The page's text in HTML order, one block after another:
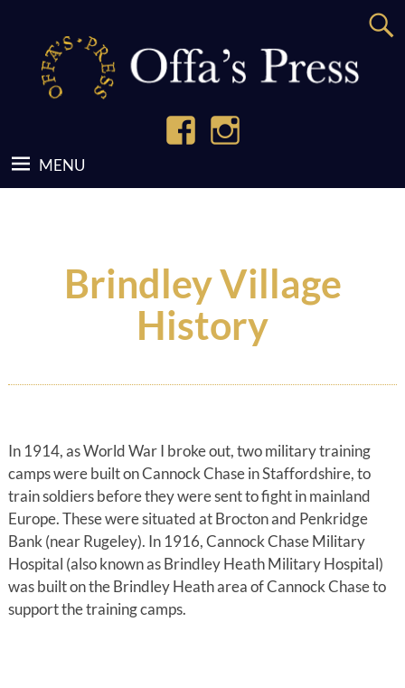
Brindley Village
History
In 1914, as World War I broke out, two military training
camps were built on Cannock Chase in Staffordshire, to
train soldiers before they were sent to fight in mainland
Europe. These were situated at Brocton and Penkridge
Bank (near Rugeley). In 1916, Cannock Chase Military
Hospital (also known as Brindley Heath Military Hospital)
was built on the Brindley Heath area of Cannock Chase to
support the training camps.